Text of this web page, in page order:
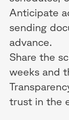
Anticipate
sending
advance.
Share the
weeks and
trust in the